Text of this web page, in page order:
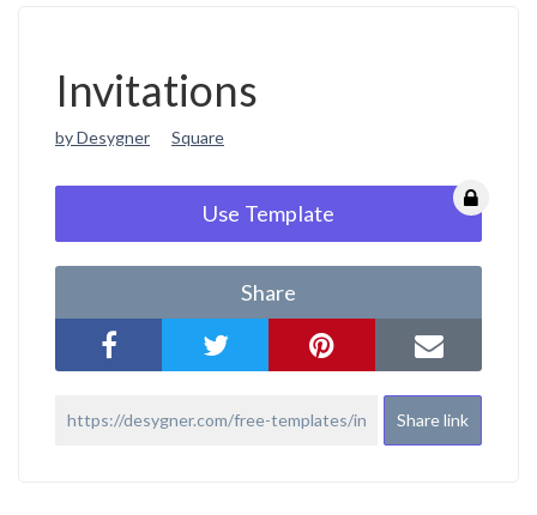
Invitations
by Desygner Square
Use Template
Share
Share link